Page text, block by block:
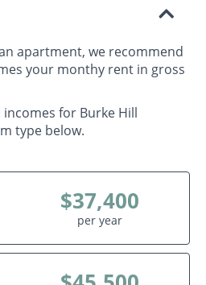
apartment, we recommend
your monthy rent in gross
for Burke Hill
type below.
$37,400
per year